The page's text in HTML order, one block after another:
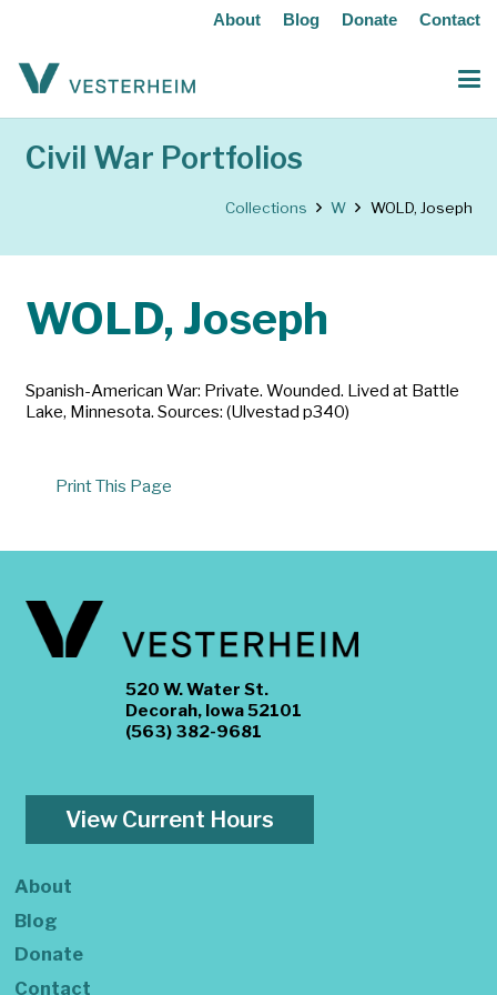
About Blog Donate Contact
Civil War Portfolios
Collections W WOLD, Joseph
WOLD, Joseph
Spanish-American War: Private. Wounded. Lived at Battle
Lake, Minnesota. Sources: (Ulvestad p340)
Print This Page
520 W. Water St.
Decorah, Iowa 52101
(563) 382-9681
View Current Hours
About
Blog
Donate
Contact